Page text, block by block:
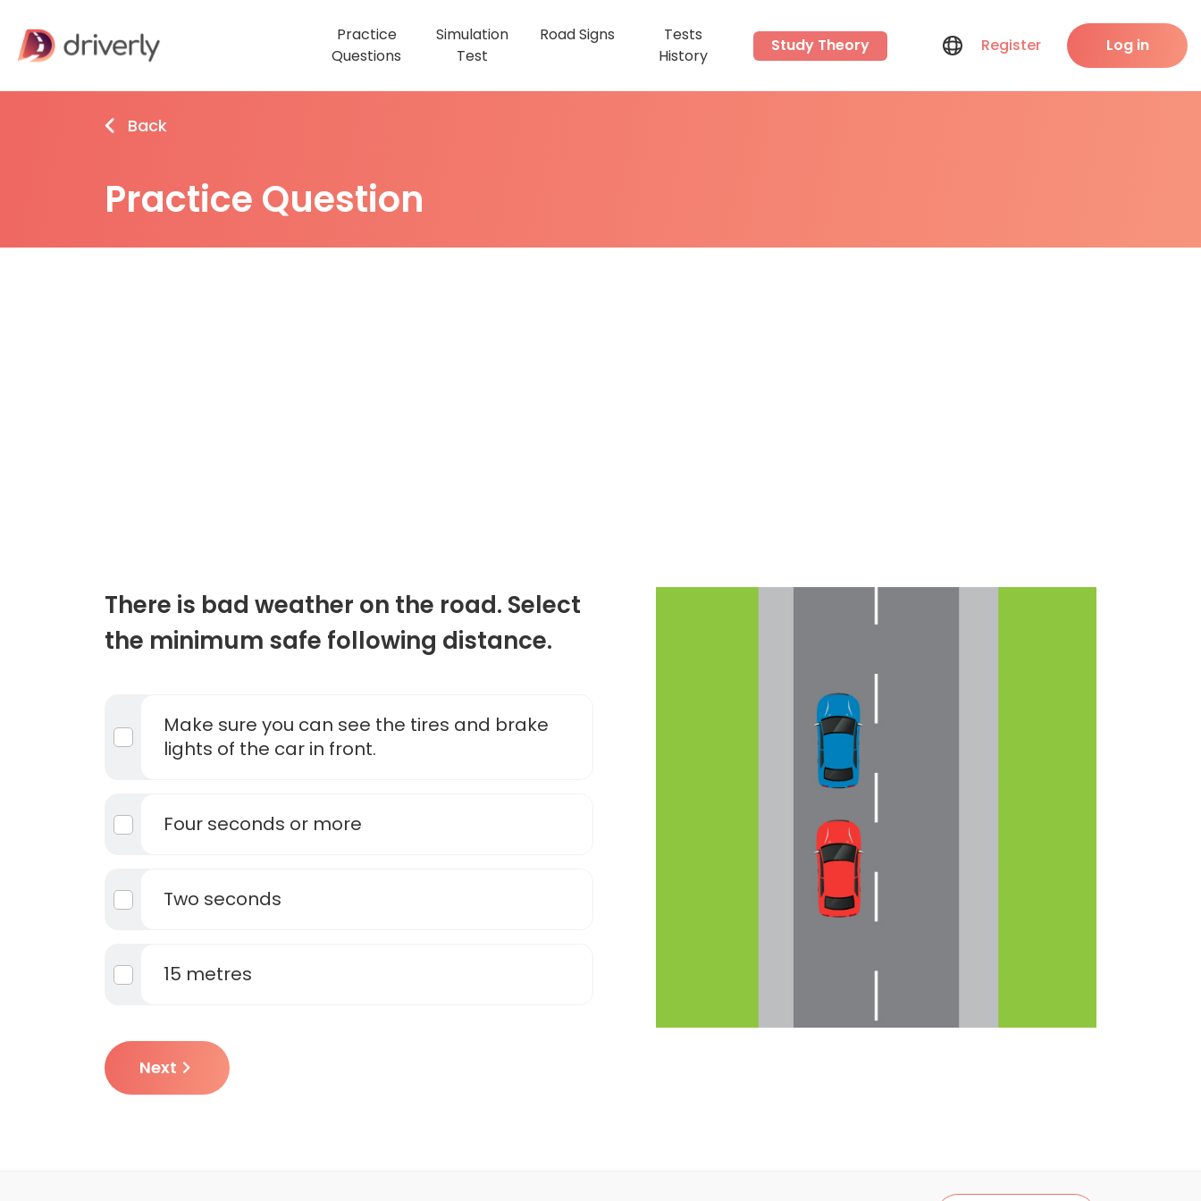
Practice
Questions
Simulation
Test
Road Signs
Tests
History
Study Theory Register Log in
Back
Practice Question
There is bad weather on the road. Select
the minimum safe following distance.
Make sure you can see the tires and brake
lights of the car in front.
Four seconds or more
Two seconds
15 metres
Next